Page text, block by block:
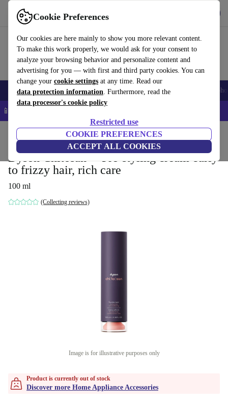
Cookie Preferences
Our cookies are here mainly to show you more relevant content.
To make this work properly, we would ask for your consent to
analyze your browsing behavior and personalize content and
advertising for you — with first and third party cookies. You can
change your cookie settings at any time. Read our
data protection information. Furthermore, read the
data processor's cookie policy
Restricted use
COOKIE PREFERENCES
ACCEPT ALL COOKIES
Use refurbed fast and easy
Smartphones Laptops Tablets Smartwatches Accessories
📱 5% EXTRA off all iPhones – Code: IPHONEDEAL –
Household Home Appliance Accessories
Dyson Chitosan™ Pre-styling cream curly
to frizzy hair, rich care
100 ml
(Collecting reviews)
Image is for illustrative purposes only
Product is currently out of stock
Discover more Home Appliance Accessories